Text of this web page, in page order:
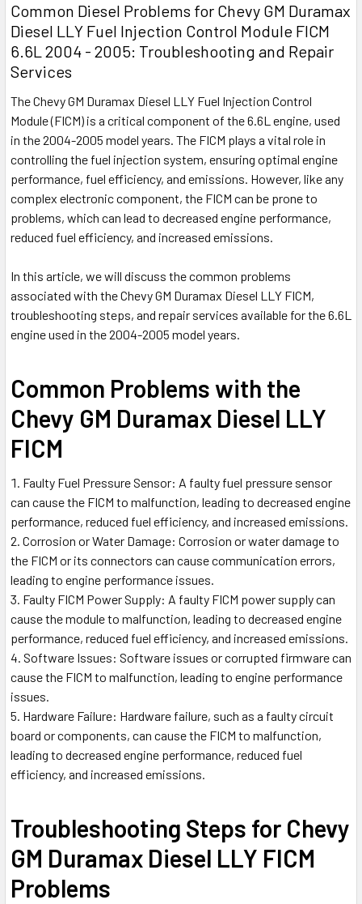
Common Diesel Problems for Chevy GM Duramax
Diesel LLY Fuel Injection Control Module FICM
6.6L 2004 - 2005: Troubleshooting and Repair
Services
The Chevy GM Duramax Diesel LLY Fuel Injection Control
Module (FICM) is a critical component of the 6.6L engine, used
in the 2004-2005 model years. The FICM plays a vital role in
controlling the fuel injection system, ensuring optimal engine
performance, fuel efficiency, and emissions. However, like any
complex electronic component, the FICM can be prone to
problems, which can lead to decreased engine performance,
reduced fuel efficiency, and increased emissions.
In this article, we will discuss the common problems
associated with the Chevy GM Duramax Diesel LLY FICM,
troubleshooting steps, and repair services available for the 6.6L
engine used in the 2004-2005 model years.
Common Problems with the
Chevy GM Duramax Diesel LLY
FICM
Faulty Fuel Pressure Sensor: A faulty fuel pressure sensor
can cause the FICM to malfunction, leading to decreased engine
performance, reduced fuel efficiency, and increased emissions.
Corrosion or Water Damage: Corrosion or water damage to
the FICM or its connectors can cause communication errors,
leading to engine performance issues.
Faulty FICM Power Supply: A faulty FICM power supply can
cause the module to malfunction, leading to decreased engine
performance, reduced fuel efficiency, and increased emissions.
Software Issues: Software issues or corrupted firmware can
cause the FICM to malfunction, leading to engine performance
issues.
Hardware Failure: Hardware failure, such as a faulty circuit
board or components, can cause the FICM to malfunction,
leading to decreased engine performance, reduced fuel
efficiency, and increased emissions.
Troubleshooting Steps for Chevy
GM Duramax Diesel LLY FICM
Problems